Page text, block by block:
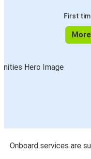
First
Onboard services are